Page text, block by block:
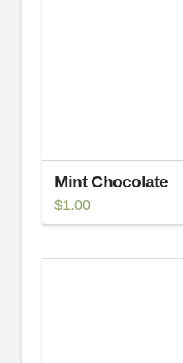
Mint Chocolate
$1.00